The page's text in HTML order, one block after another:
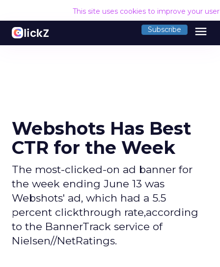
This site uses cookies to improve your
Subscribe menu
Webshots Has Best
CTR for the Week
The most-clicked-on ad banner for
the week ending June 13 was
Webshots' ad, which had a 5.5
percent clickthrough rate,according
to the BannerTrack service of
Nielsen//NetRatings.